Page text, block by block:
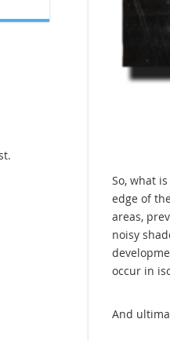
So, what
edge of
areas,
noisy
occur in
And